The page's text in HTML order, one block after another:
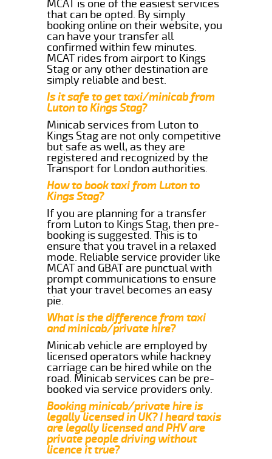
MCAT is one of the easiest services
that can be opted. By simply
booking online on their website, you
can have your transfer all
confirmed within few minutes.
MCAT rides from airport to Kings
Stag or any other destination are
simply reliable and best.
Is it safe to get taxi/minicab from
Luton to Kings Stag?
Minicab services from Luton to
Kings Stag are not only competitive
but safe as well, as they are
registered and recognized by the
Transport for London authorities.
How to book taxi from Luton to
Kings Stag?
If you are planning for a transfer
from Luton to Kings Stag, then pre-
booking is suggested. This is to
ensure that you travel in a relaxed
mode. Reliable service provider like
MCAT and GBAT are punctual with
prompt communications to ensure
that your travel becomes an easy
pie.
What is the difference from taxi
and minicab/private hire?
Minicab vehicle are employed by
licensed operators while hackney
carriage can be hired while on the
road. Minicab services can be pre-
booked via service providers only.
Booking minicab/private hire is
legally licensed in UK? I heard taxis
are legally licensed and PHV are
private people driving without
licence it true?